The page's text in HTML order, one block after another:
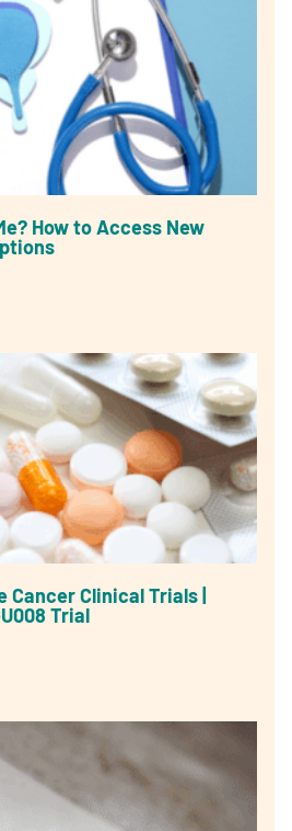
How to Access New
Cancer Clinical Trials |
Trial